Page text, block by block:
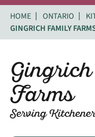
HOME
ONTARIO
GINGRICH FAMILY
Farms
Serving